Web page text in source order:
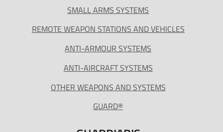
SMALL ARMS SYSTEMS
REMOTE WEAPON STATIONS AND VEHICLES
ANTI-ARMOUR SYSTEMS
ANTI-AIRCRAFT SYSTEMS
OTHER WEAPONS AND SYSTEMS
GUARD®